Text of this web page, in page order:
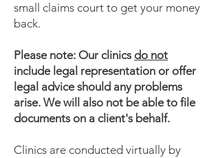
small claims court to get your money
back.
Please note: Our clinics do not
include legal representation or offer
legal advice should any problems
arise. We will also not be able to file
documents on a client's behalf.
Clinics are conducted virtually by